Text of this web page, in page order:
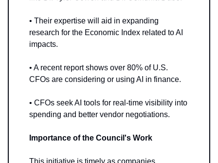
• Their expertise will aid in expanding
research for the Economic Index related to AI
impacts.
• A recent report shows over 80% of U.S.
CFOs are considering or using AI in finance.
• CFOs seek AI tools for real-time visibility into
spending and better vendor negotiations.
Importance of the Council's Work
This initiative is timely as companies